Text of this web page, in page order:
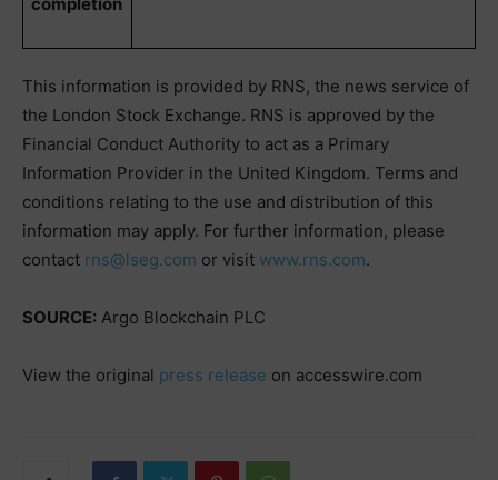
This information is provided by RNS, the news service of
the London Stock Exchange. RNS is approved by the
Financial Conduct Authority to act as a Primary
Information Provider in the United Kingdom. Terms and
conditions relating to the use and distribution of this
information may apply. For further information, please
contact rns@lseg.com or visit www.rns.com.
SOURCE: Argo Blockchain PLC
View the original press release on accesswire.com